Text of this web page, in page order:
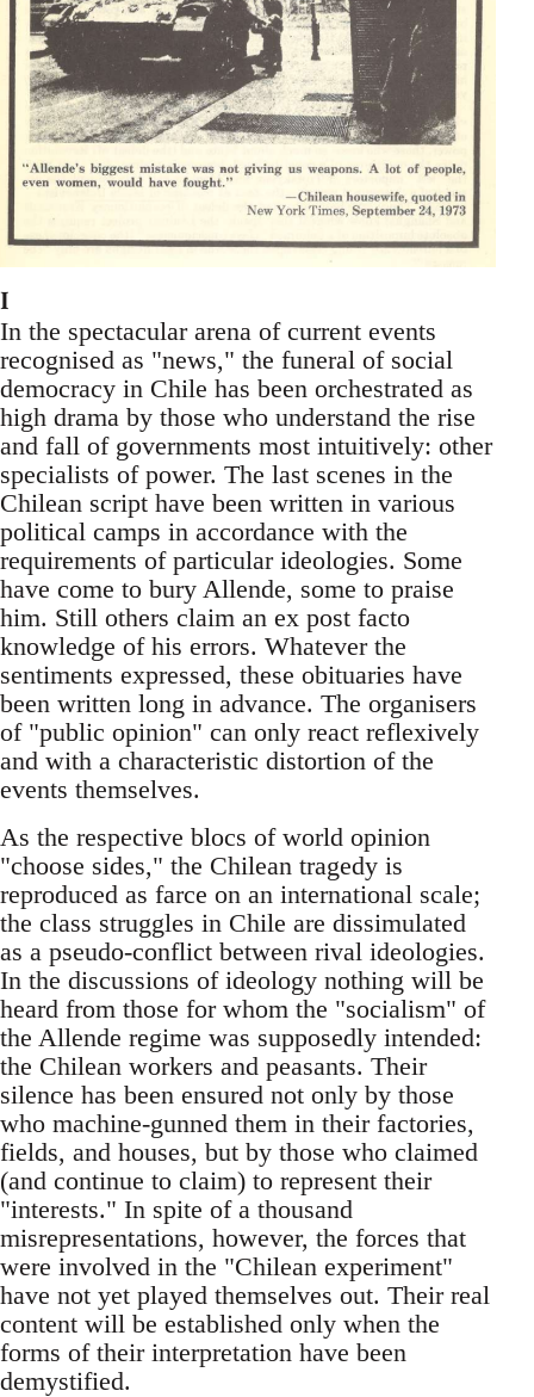
I
In the spectacular arena of current events
recognised as "news," the funeral of social
democracy in Chile has been orchestrated as
high drama by those who understand the rise
and fall of governments most intuitively: other
specialists of power. The last scenes in the
Chilean script have been written in various
political camps in accordance with the
requirements of particular ideologies. Some
have come to bury Allende, some to praise
him. Still others claim an ex post facto
knowledge of his errors. Whatever the
sentiments expressed, these obituaries have
been written long in advance. The organisers
of "public opinion" can only react reflexively
and with a characteristic distortion of the
events themselves.
As the respective blocs of world opinion
"choose sides," the Chilean tragedy is
reproduced as farce on an international scale;
the class struggles in Chile are dissimulated
as a pseudo-conflict between rival ideologies.
In the discussions of ideology nothing will be
heard from those for whom the "socialism" of
the Allende regime was supposedly intended:
the Chilean workers and peasants. Their
silence has been ensured not only by those
who machine-gunned them in their factories,
fields, and houses, but by those who claimed
(and continue to claim) to represent their
"interests." In spite of a thousand
misrepresentations, however, the forces that
were involved in the "Chilean experiment"
have not yet played themselves out. Their real
content will be established only when the
forms of their interpretation have been
demystified.